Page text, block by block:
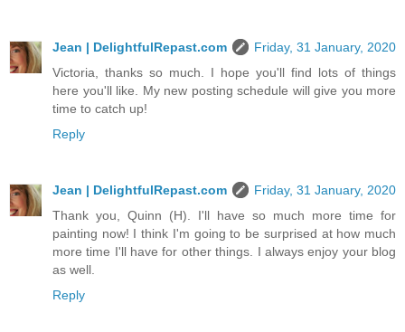
Jean | DelightfulRepast.com
Friday, 31 January, 2020
Victoria, thanks so much. I hope you'll find lots of things
here you'll like. My new posting schedule will give you more
time to catch up!
Reply
Jean | DelightfulRepast.com
Friday, 31 January, 2020
Thank you, Quinn (H). I'll have so much more time for
painting now! I think I'm going to be surprised at how much
more time I'll have for other things. I always enjoy your blog
as well.
Reply